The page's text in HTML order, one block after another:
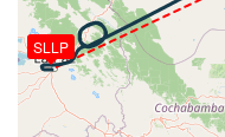
242deg, TAT -
[20:32:19utc]
449kt, HDG
[20:32:27utc]
VS 56fpm, ALT
SLLP